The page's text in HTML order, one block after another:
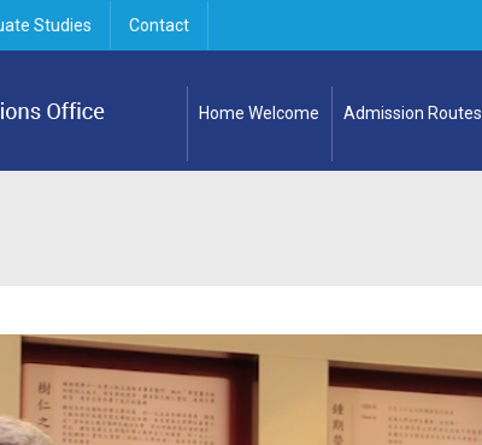
Studies Contact
Home Welcome Admission Routes